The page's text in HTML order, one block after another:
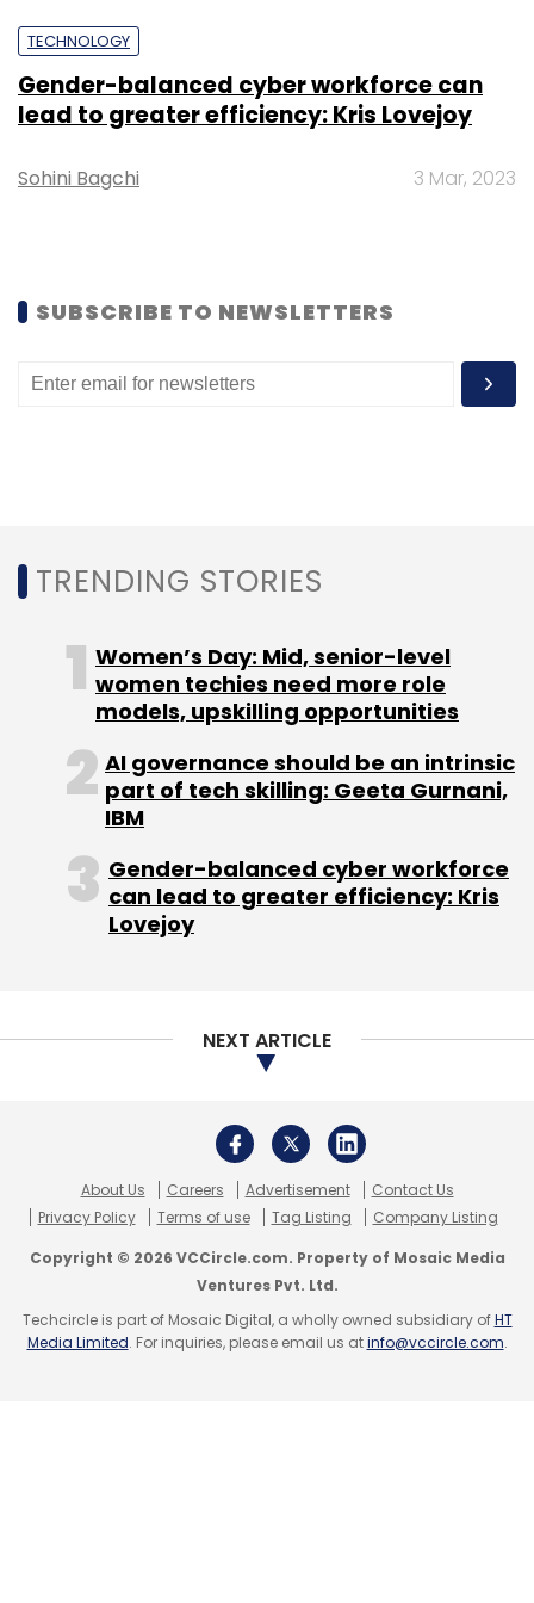
Select your Newsletter frequency
Daily Newsletter
Monthly Newsletter
Subscribe
IIT Incubated Startup
TECHNOLOGY
Gender-balanced cyber workforce can
lead to greater efficiency: Kris Lovejoy
Sohini Bagchi 3 Mar, 2023
SUBSCRIBE TO NEWSLETTERS
TRENDING STORIES
Women’s Day: Mid, senior-level
women techies need more role
models, upskilling opportunities
AI governance should be an intrinsic
part of tech skilling: Geeta Gurnani,
IBM
Gender-balanced cyber workforce
can lead to greater efficiency: Kris
Lovejoy
NEXT ARTICLE
About Us Careers Advertisement
Contact Us
Privacy Policy
Terms of use Tag Listing Company Listing
Copyright © 2026 VCCircle.com. Property of Mosaic Media
Ventures Pvt. Ltd.
Techcircle is part of Mosaic Digital, a wholly owned subsidiary ofHT
Media Limited. For inquiries, please email us atinfo@vccircle.com.